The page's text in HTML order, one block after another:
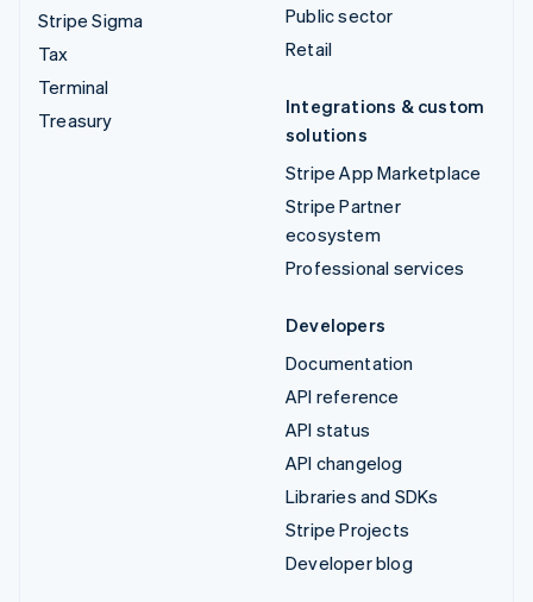
Stripe Sigma
Tax
Terminal
Treasury
Public sector
Retail
Integrations & custom
solutions
Stripe App Marketplace
Stripe Partner
ecosystem
Professional services
Developers
Documentation
API reference
API status
API changelog
Libraries and SDKs
Stripe Projects
Developer blog